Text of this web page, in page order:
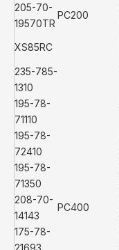
205-70-
19570TR
PC200
XS85RC
235-785-
1310
195-78-
71110
195-78-
72410
195-78-
71350
208-70-
14143
PC400
175-78-